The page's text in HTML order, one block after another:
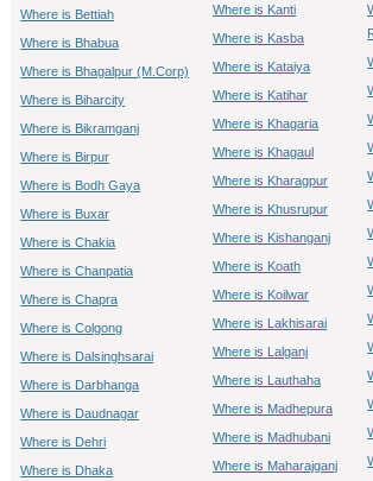
Where is Bettiah
Where is Bhabua
Where is Bhagalpur (M.Corp)
Where is Biharcity
Where is Bikramganj
Where is Birpur
Where is Bodh Gaya
Where is Buxar
Where is Chakia
Where is Chanpatia
Where is Chapra
Where is Colgong
Where is Dalsinghsarai
Where is Darbhanga
Where is Daudnagar
Where is Dehri
Where is Dhaka
Where is Kanti
Where is Kasba
Where is Kataiya
Where is Katihar
Where is Khagaria
Where is Khagaul
Where is Kharagpur
Where is Khusrupur
Where is Kishanganj
Where is Koath
Where is Koilwar
Where is Lakhisarai
Where is Lalganj
Where is Lauthaha
Where is Madhepura
Where is Madhubani
Where is Maharajganj